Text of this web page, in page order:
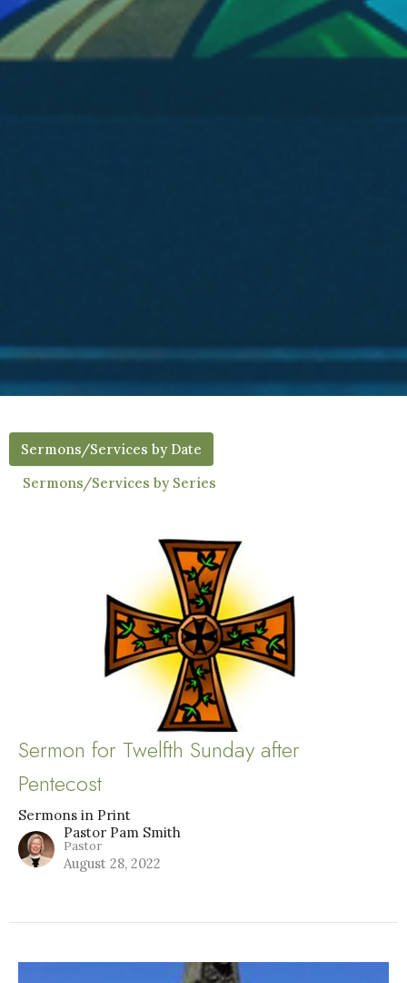
Sermons/Services by Date
Sermons/Services by Series
Sermon for Twelfth Sunday after
Pentecost
Sermons in Print
Pastor Pam Smith
Pastor
August 28, 2022